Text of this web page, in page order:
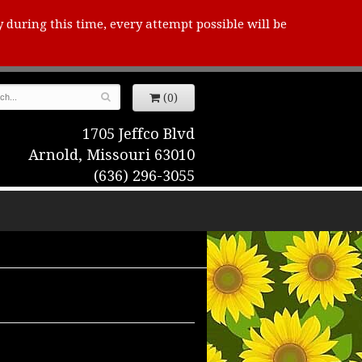
this time, every attempt possible will be
(0)
1705 Jeffco Blvd
Arnold, Missouri 63010
(636) 296-3055